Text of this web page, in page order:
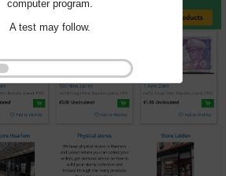
computer program.
A test may follow.